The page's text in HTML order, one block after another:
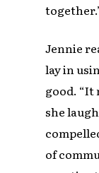
Jennie
lay in
good. “It
she
of